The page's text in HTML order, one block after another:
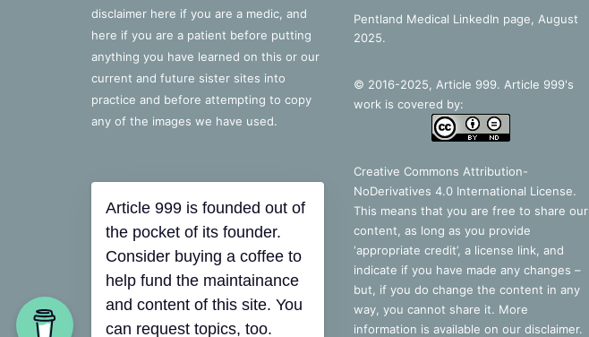
disclaimer here if you are a medic, and
here if you are a patient before putting
anything you have learned on this or our
current and future sister sites into
practice and before attempting to copy
any of the images we have used.
Pentland Medical LinkedIn page, August
2025.
© 2016-2025, Article 999. Article 999's
work is covered by:
Creative Commons Attribution-
NoDerivatives 4.0 International License.
This means that you are free to share our
content, as long as you provide
‘appropriate credit’, a license link, and
indicate if you have made any changes –
but, if you do change the content in any
way, you cannot share it. More
information is available on our disclaimer.
Article 999 is founded out of
the pocket of its founder.
Consider buying a coffee to
help fund the maintainance
and content of this site. You
can request topics, too.